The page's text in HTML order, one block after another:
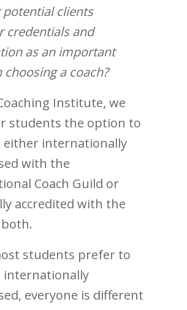
potential clients
credentials and
as an important
choosing a coach?
Institute, we
students the option to
either internationally
with the
Coach Guild or
accredited with the
both.
students prefer to
internationally
everyone is different